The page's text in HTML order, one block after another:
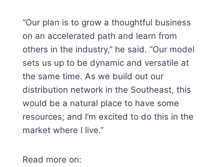
“Our plan is to grow a thoughtful business
on an accelerated path and learn from
others in the industry,” he said. “Our model
sets us up to be dynamic and versatile at
the same time. As we build out our
distribution network in the Southeast, this
would be a natural place to have some
resources; and I’m excited to do this in the
market where I live.”
Read more on: